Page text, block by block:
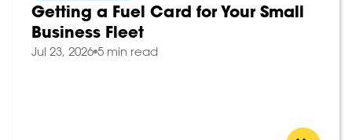
Getting a Fuel Card for Your Small
Business Fleet
Jul 23, 2026 5 min read